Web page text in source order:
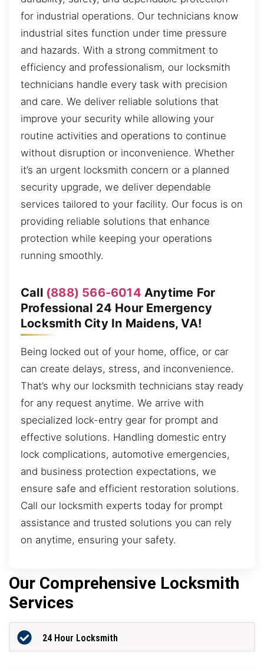
for industrial operations. Our technicians know
industrial sites function under time pressure
and hazards. With a strong commitment to
efficiency and professionalism, our locksmith
technicians handle every task with precision
and care. We deliver reliable solutions that
improve your security while allowing your
routine activities and operations to continue
without disruption or inconvenience. Whether
it’s an urgent locksmith concern or a planned
security upgrade, we deliver dependable
services tailored to your facility. Our focus is on
providing reliable solutions that enhance
protection while keeping your operations
running smoothly.
Call (888) 566-6014 Anytime For
Professional 24 Hour Emergency
Locksmith City In Maidens, VA!
Being locked out of your home, office, or car
can create delays, stress, and inconvenience.
That’s why our locksmith technicians stay ready
for any request anytime. We arrive with
specialized lock-entry gear for prompt and
effective solutions. Handling domestic entry
lock complications, automotive emergencies,
and business protection expectations, we
ensure safe and efficient restoration solutions.
Call our locksmith experts today for prompt
assistance and trusted solutions you can rely
on anytime, ensuring your safety.
Our Comprehensive Locksmith
Services
24 Hour Locksmith